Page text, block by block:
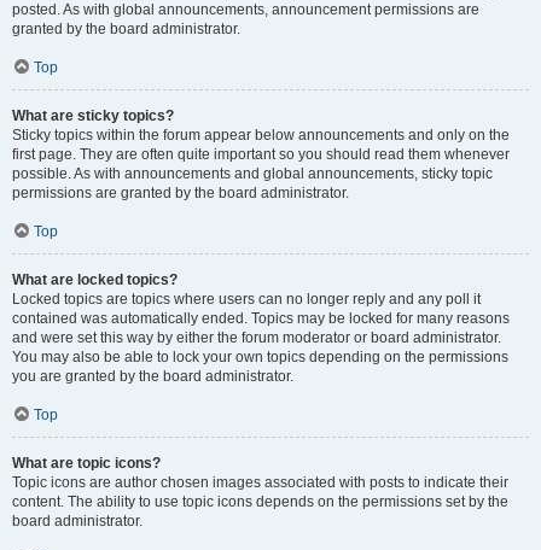
posted. As with global announcements, announcement permissions are
granted by the board administrator.
Top
What are sticky topics?
Sticky topics within the forum appear below announcements and only on the
first page. They are often quite important so you should read them whenever
possible. As with announcements and global announcements, sticky topic
permissions are granted by the board administrator.
Top
What are locked topics?
Locked topics are topics where users can no longer reply and any poll it
contained was automatically ended. Topics may be locked for many reasons
and were set this way by either the forum moderator or board administrator.
You may also be able to lock your own topics depending on the permissions
you are granted by the board administrator.
Top
What are topic icons?
Topic icons are author chosen images associated with posts to indicate their
content. The ability to use topic icons depends on the permissions set by the
board administrator.